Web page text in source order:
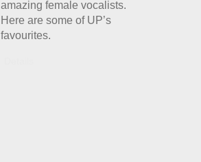
amazing female vocalists.
Here are some of UP’s
favourites.